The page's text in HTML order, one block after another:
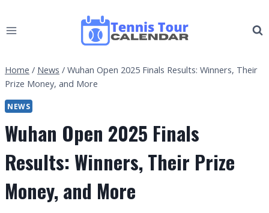
to
Home / News / Wuhan Open 2025 Finals Results: Winners, Their
Prize Money, and More
NEWS
Wuhan Open 2025 Finals
Results: Winners, Their Prize
Money, and More